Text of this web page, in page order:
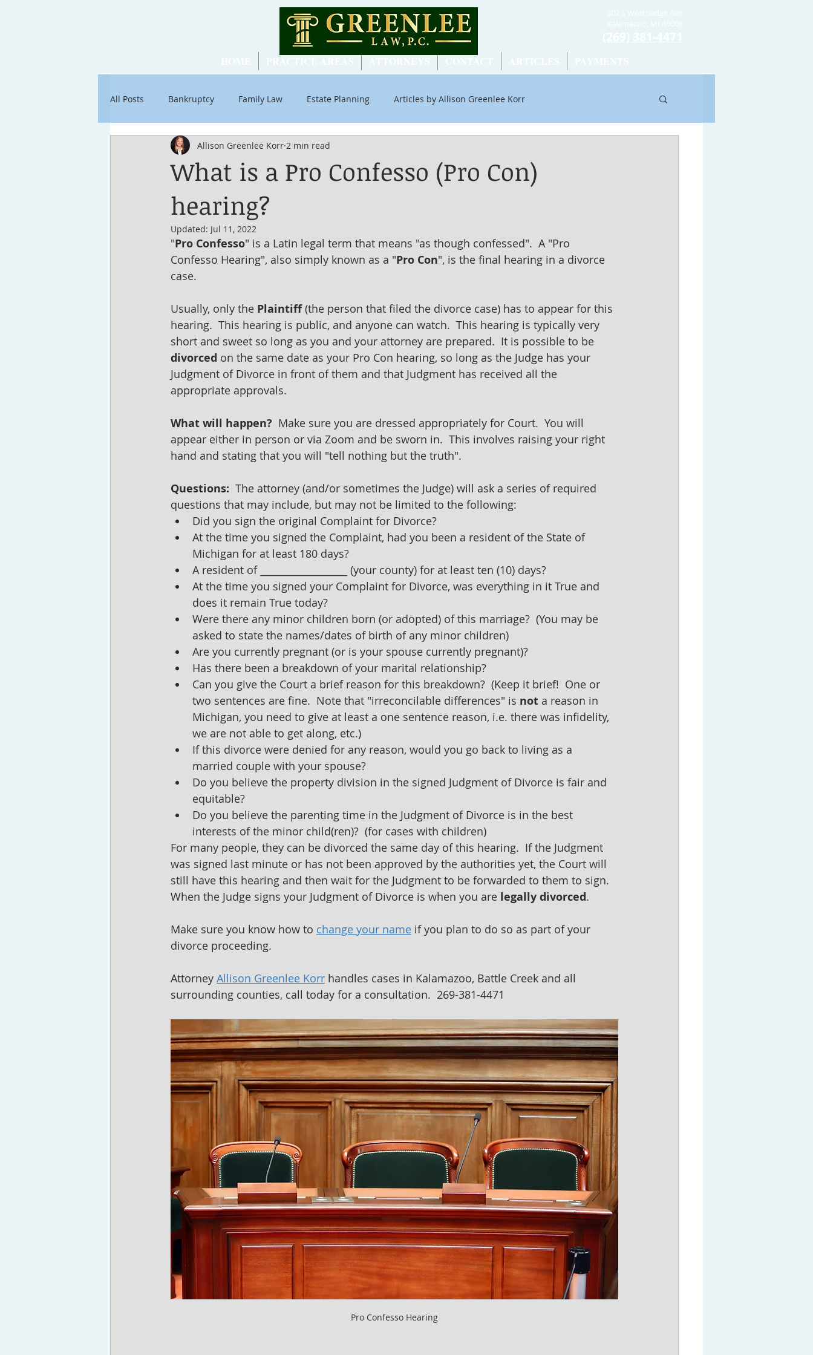
All Posts Bankruptcy Family Law Estate Planning Articles by Allison Greenlee Korr
Articles by Ross Stancati Social Security
What is a Pro Confesso (Pro Con)
hearing?
Allison Greenlee Korr 2 min read
Updated: Jul 11, 2022
"Pro Confesso" is a Latin legal term that means "as though confessed".  A "Pro
Confesso Hearing", also simply known as a "Pro Con", is the final hearing in a divorce
case.
Usually, only the Plaintiff (the person that filed the divorce case) has to appear for this
hearing.  This hearing is public, and anyone can watch.  This hearing is typically very
short and sweet so long as you and your attorney are prepared.  It is possible to be
divorced on the same date as your Pro Con hearing, so long as the Judge has your
Judgment of Divorce in front of them and that Judgment has received all the
appropriate approvals.
What will happen? Make sure you are dressed appropriately for Court.  You will
appear either in person or via Zoom and be sworn in.  This involves raising your right
hand and stating that you will "tell nothing but the truth".
Questions: The attorney (and/or sometimes the Judge) will ask a series of required
questions that may include, but may not be limited to the following:
Did you sign the original Complaint for Divorce?
At the time you signed the Complaint, had you been a resident of the State of
Michigan for at least 180 days?
A resident of __________________ (your county) for at least ten (10) days?
At the time you signed your Complaint for Divorce, was everything in it True and
does it remain True today?
Were there any minor children born (or adopted) of this marriage?  (You may be
asked to state the names/dates of birth of any minor children)
Are you currently pregnant (or is your spouse currently pregnant)?
Has there been a breakdown of your marital relationship?
Can you give the Court a brief reason for this breakdown?  (Keep it brief!  One or
two sentences are fine.  Note that "irreconcilable differences" is not a reason in
Michigan, you need to give at least a one sentence reason, i.e. there was infidelity,
we are not able to get along, etc.)
If this divorce were denied for any reason, would you go back to living as a
married couple with your spouse?
Do you believe the property division in the signed Judgment of Divorce is fair and
equitable?
Do you believe the parenting time in the Judgment of Divorce is in the best
interests of the minor child(ren)?  (for cases with children)
For many people, they can be divorced the same day of this hearing.  If the Judgment
was signed last minute or has not been approved by the authorities yet, the Court will
still have this hearing and then wait for the Judgment to be forwarded to them to sign.
When the Judge signs your Judgment of Divorce is when you are legally divorced.
Make sure you know how to change your name if you plan to do so as part of your
divorce proceeding.
Attorney Allison Greenlee Korr handles cases in Kalamazoo, Battle Creek and all
surrounding counties, call today for a consultation.  269-381-4471
Pro Confesso Hearing